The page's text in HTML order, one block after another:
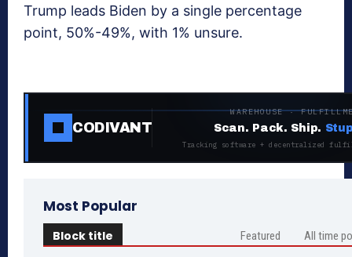
Trump leads Biden by a single percentage
point, 50%-49%, with 1% unsure.
CODIVANT
WAREHOUSE ·
Scan. Pack. Ship.
Tracking software + decentralized
Most Popular
Block title Featured All time